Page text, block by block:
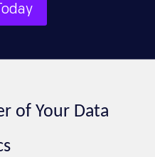
of Your Data